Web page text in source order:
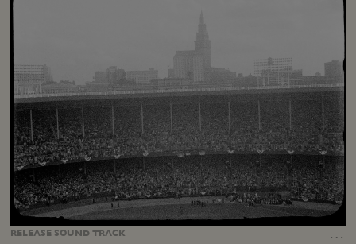
RELEASE SOUNDTRACK …
Unmute Loaded Captions